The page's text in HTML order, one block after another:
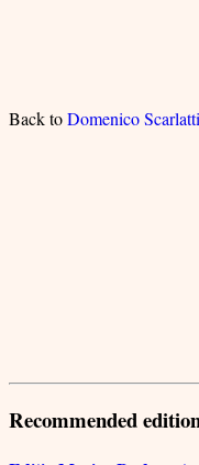
Back toDomenico Scarlatti
Recommended